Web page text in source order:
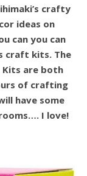
crafty
ideas on
can you can
craft kits. The
Kits are both
of crafting
have some
I love!